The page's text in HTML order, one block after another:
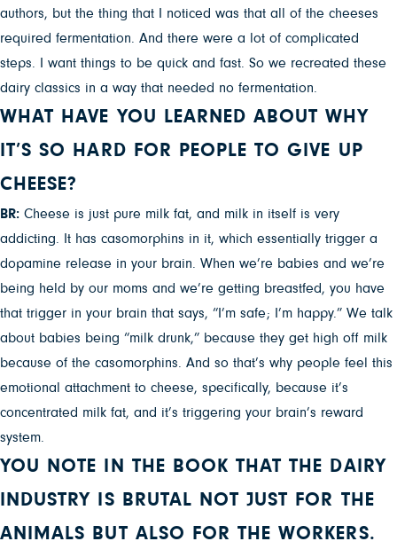
authors, but the thing that I noticed was that all of the cheeses
required fermentation. And there were a lot of complicated
steps. I want things to be quick and fast. So we recreated these
dairy classics in a way that needed no fermentation.
WHAT HAVE YOU LEARNED ABOUT WHY
IT’S SO HARD FOR PEOPLE TO GIVE UP
CHEESE?
BR: Cheese is just pure milk fat, and milk in itself is very
addicting. It has casomorphins in it, which essentially trigger a
dopamine release in your brain. When we’re babies and we’re
being held by our moms and we’re getting breastfed, you have
that trigger in your brain that says, “I’m safe; I’m happy.” We talk
about babies being “milk drunk,” because they get high off milk
because of the casomorphins. And so that’s why people feel this
emotional attachment to cheese, specifically, because it’s
concentrated milk fat, and it’s triggering your brain’s reward
system.
YOU NOTE IN THE BOOK THAT THE DAIRY
INDUSTRY IS BRUTAL NOT JUST FOR THE
ANIMALS BUT ALSO FOR THE WORKERS.